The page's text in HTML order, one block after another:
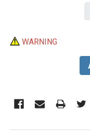
WARNING